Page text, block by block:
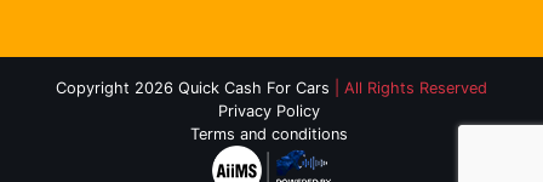
Copyright 2026 Quick Cash For Cars
| All Rights Reserved
Privacy Policy
Terms and conditions